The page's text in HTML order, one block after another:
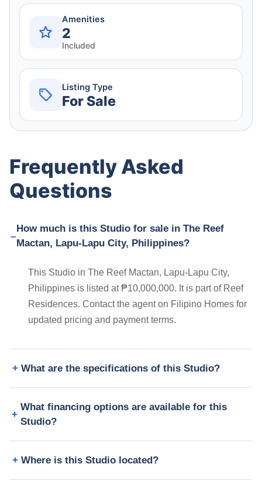
Amenities
2
Included
Listing Type
For Sale
Frequently Asked
Questions
How much is this Studio for sale in The Reef
Mactan, Lapu-Lapu City, Philippines?
This Studio in The Reef Mactan, Lapu-Lapu City,
Philippines is listed at ₱10,000,000. It is part of Reef
Residences. Contact the agent on Filipino Homes for
updated pricing and payment terms.
What are the specifications of this Studio?
What financing options are available for this
Studio?
Where is this Studio located?